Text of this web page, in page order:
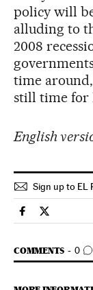
policy will
alluding to
2008
time
still time for
English
Sign up to EL
Economy And
Economy
COMMENTS 0
GO TO